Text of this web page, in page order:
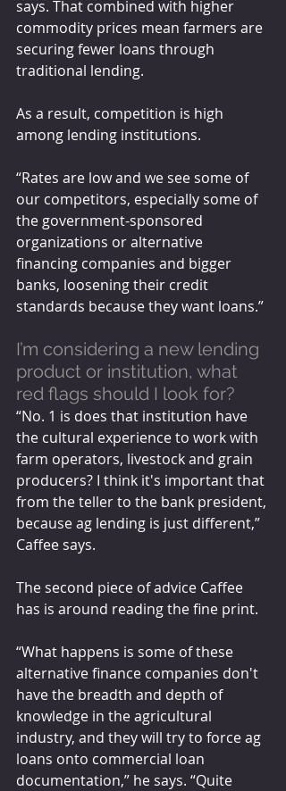
says. That combined with higher
commodity prices mean farmers are
securing fewer loans through
traditional lending.
As a result, competition is high
among lending institutions.
“Rates are low and we see some of
our competitors, especially some of
the government-sponsored
organizations or alternative
financing companies and bigger
banks, loosening their credit
standards because they want loans.”
I’m considering a new lending
product or institution, what
red flags should I look for?
“No. 1 is does that institution have
the cultural experience to work with
farm operators, livestock and grain
producers? I think it's important that
from the teller to the bank president,
because ag lending is just different,”
Caffee says.
The second piece of advice Caffee
has is around reading the fine print.
“What happens is some of these
alternative finance companies don't
have the breadth and depth of
knowledge in the agricultural
industry, and they will try to force ag
loans onto commercial loan
documentation,” he says. “Quite